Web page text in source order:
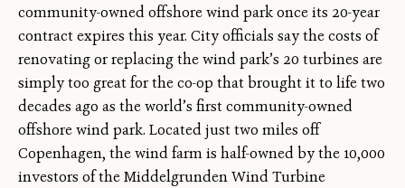
community-owned offshore wind park once its 20-year
contract expires this year. City officials say the costs of
renovating or replacing the wind park’s 20 turbines are
simply too great for the co-op that brought it to life two
decades ago as the world’s first community-owned
offshore wind park. Located just two miles off
Copenhagen, the wind farm is half-owned by the 10,000
investors of the Middelgrunden Wind Turbine